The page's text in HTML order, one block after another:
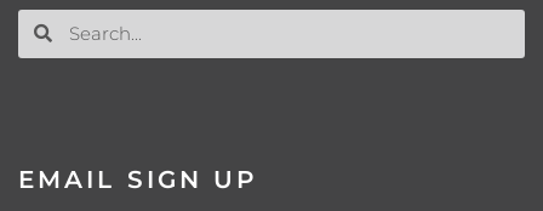
EMAIL SIGN UP